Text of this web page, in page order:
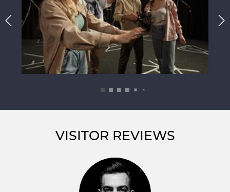
VISITOR REVIEWS